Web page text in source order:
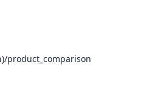
product_comparison